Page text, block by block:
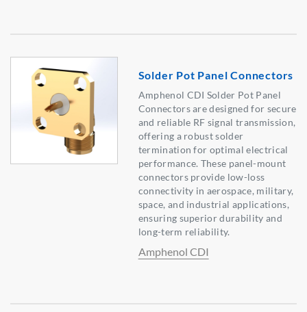
Solder Pot Panel Connectors
Amphenol CDI Solder Pot Panel
Connectors are designed for secure
and reliable RF signal transmission,
offering a robust solder
termination for optimal electrical
performance. These panel-mount
connectors provide low-loss
connectivity in aerospace, military,
space, and industrial applications,
ensuring superior durability and
long-term reliability.
Amphenol CDI